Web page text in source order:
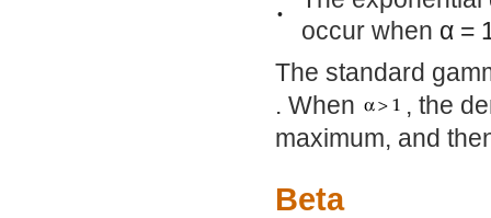
•
occur when α =
The standard
. When
, the
maximum, and
Beta